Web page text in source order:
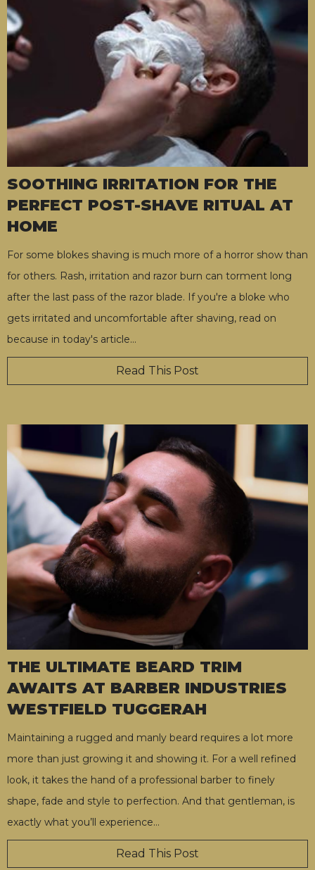
SOOTHING IRRITATION FOR THE
PERFECT POST-SHAVE RITUAL AT
HOME
For some blokes shaving is much more of a horror show than
for others. Rash, irritation and razor burn can torment long
after the last pass of the razor blade. If you're a bloke who
gets irritated and uncomfortable after shaving, read on
because in today's article…
Read This Post
THE ULTIMATE BEARD TRIM
AWAITS AT BARBER INDUSTRIES
WESTFIELD TUGGERAH
Maintaining a rugged and manly beard requires a lot more
more than just growing it and showing it. For a well refined
look, it takes the hand of a professional barber to finely
shape, fade and style to perfection. And that gentleman, is
exactly what you’ll experience…
Read This Post